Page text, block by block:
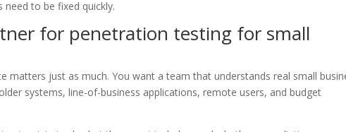
need to be fixed quickly.
for penetration testing for small
matters just as much. You want a team that understands real small
systems, line-of-business applications, remote users, and budget